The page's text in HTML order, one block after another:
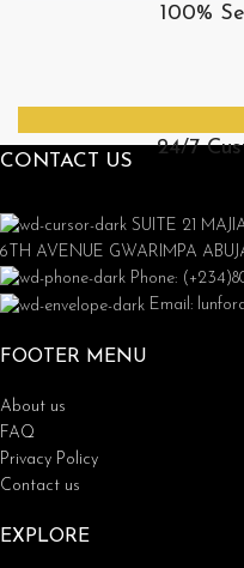
100%
24/7
CONTACT US
SUITE 21
6TH AVENUE GWARIMPA
Phone:
Email:
FOOTER MENU
About us
FAQ
Privacy Policy
Contact us
EXPLORE